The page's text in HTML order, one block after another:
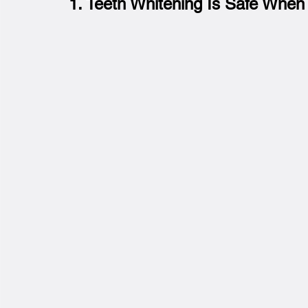
1. Teeth Whitening Is Safe